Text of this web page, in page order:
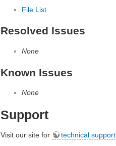
File List
Resolved Issues
None
Known Issues
None
Support
Visit our site for technical support